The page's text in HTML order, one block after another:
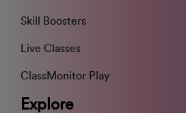
Skill Boosters
Live Classes
ClassMonitor Play
Explore